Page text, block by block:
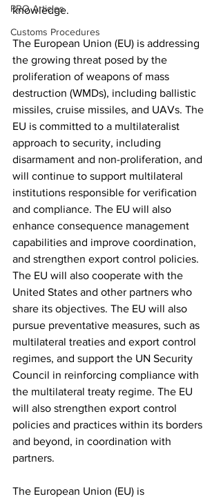
PRO Articles
Customs Procedures
knowledge.
The European Union (EU) is addressing
the growing threat posed by the
proliferation of weapons of mass
destruction (WMDs), including ballistic
missiles, cruise missiles, and UAVs. The
EU is committed to a multilateralist
approach to security, including
disarmament and non-proliferation, and
will continue to support multilateral
institutions responsible for verification
and compliance. The EU will also
enhance consequence management
capabilities and improve coordination,
and strengthen export control policies.
The EU will also cooperate with the
United States and other partners who
share its objectives. The EU will also
pursue preventative measures, such as
multilateral treaties and export control
regimes, and support the UN Security
Council in reinforcing compliance with
the multilateral treaty regime. The EU
will also strengthen export control
policies and practices within its borders
and beyond, in coordination with
partners.
The European Union (EU) is